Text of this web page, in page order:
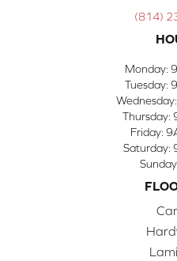
(814)
Monday:
Tuesday:
Wednesday:
Thursday:
Friday:
Saturday: